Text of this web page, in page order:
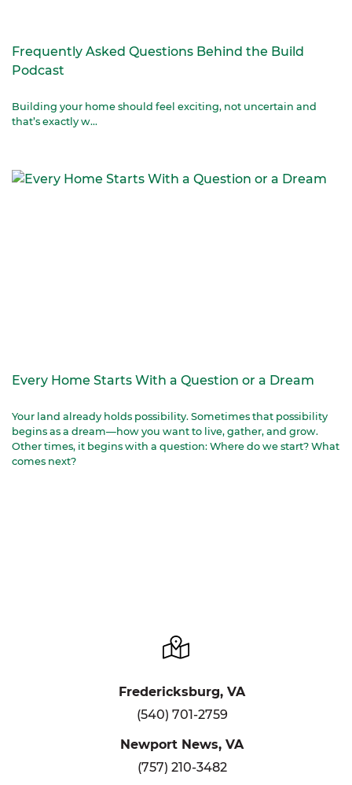
Frequently Asked Questions Behind the Build
Podcast
Building your home should feel exciting, not uncertain and
that’s exactly w...
Every Home Starts With a Question or a Dream
Your land already holds possibility. Sometimes that possibility
begins as a dream—how you want to live, gather, and grow.
Other times, it begins with a question: Where do we start? What
comes next?
Fredericksburg, VA
(540) 701-2759
Newport News, VA
(757) 210-3482